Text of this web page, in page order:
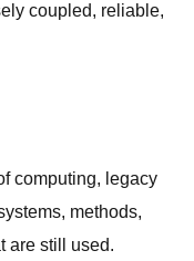
coupled, reliable,
computing, legacy
methods,
are still used.